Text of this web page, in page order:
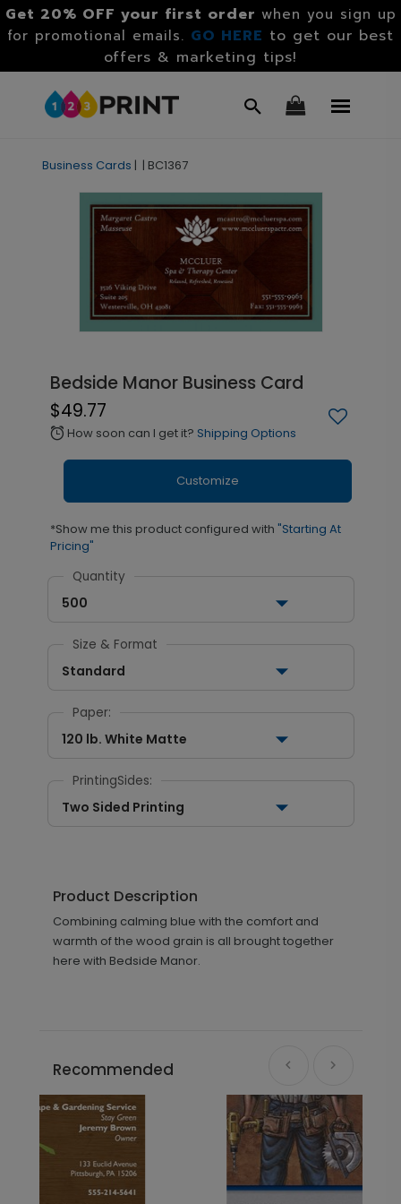
Get 20% OFF your first order when you sign up
for promotional emails. GO HERE to get our best
offers & marketing tips!
Business Cards | | BC1367
Bedside Manor Business Card
$49.77
alarm How soon can I get it? Shipping Options
Customize
*Show me this product configured with "Starting At
Pricing"
Quantity
500
Size & Format
Standard
Paper:
120 lb. White Matte
PrintingSides:
Two Sided Printing
Product Description
Combining calming blue with the comfort and
warmth of the wood grain is all brought together
here with Bedside Manor.
Recommended